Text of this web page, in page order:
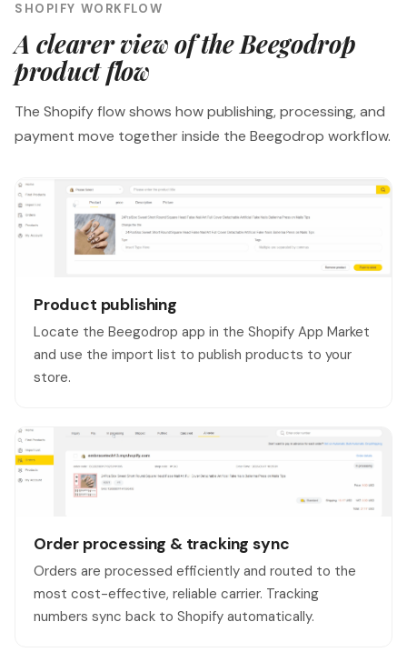
SHOPIFY WORKFLOW
A clearer view of the Beegodrop
product flow
The Shopify flow shows how publishing, processing, and
payment move together inside the Beegodrop workflow.
Product publishing
Locate the Beegodrop app in the Shopify App Market
and use the import list to publish products to your
store.
Order processing & tracking sync
Orders are processed efficiently and routed to the
most cost-effective, reliable carrier. Tracking
numbers sync back to Shopify automatically.